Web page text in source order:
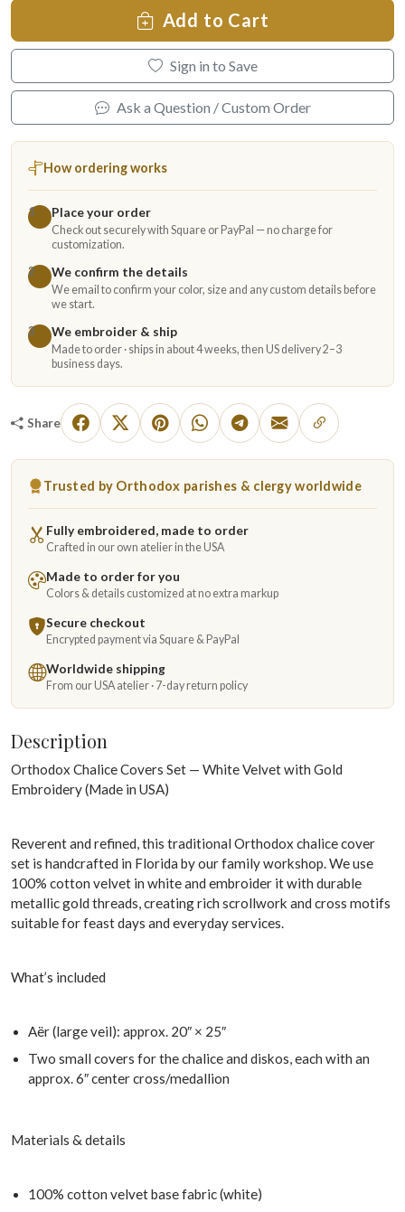
Add to Cart
Sign in to Save
Ask a Question / Custom Order
How ordering works
1 Place your order
Check out securely with Square or PayPal — no charge for
customization.
2
We confirm the details
We email to confirm your color, size and any custom details before
we start.
3
We embroider & ship
Made to order · ships in about 4 weeks, then US delivery 2–3
business days.
Share
Trusted by Orthodox parishes & clergy worldwide
Fully embroidered, made to order
Crafted in our own atelier in the USA
Made to order for you
Colors & details customized at no extra markup
Secure checkout
Encrypted payment via Square & PayPal
Worldwide shipping
From our USA atelier · 7-day return policy
Description
Orthodox Chalice Covers Set — White Velvet with Gold
Embroidery (Made in USA)
Reverent and refined, this traditional Orthodox chalice cover
set is handcrafted in Florida by our family workshop. We use
100% cotton velvet in white and embroider it with durable
metallic gold threads, creating rich scrollwork and cross motifs
suitable for feast days and everyday services.
What’s included
Aër (large veil): approx. 20″ × 25″
Two small covers for the chalice and diskos, each with an
approx. 6″ center cross/medallion
Materials & details
100% cotton velvet base fabric (white)